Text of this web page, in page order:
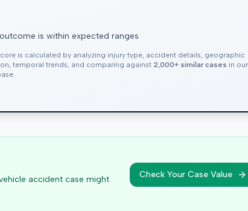
is within expected ranges
is calculated by analyzing injury type, accident details, geographic
temporal trends, and comparing against 2,000+ similar cases in our
accident case might
Check Your Case Value